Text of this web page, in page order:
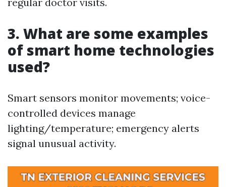
3. What are some examples
of smart home technologies
used?
Smart sensors monitor movements; voice-
controlled devices manage
lighting/temperature; emergency alerts
signal unusual activity.